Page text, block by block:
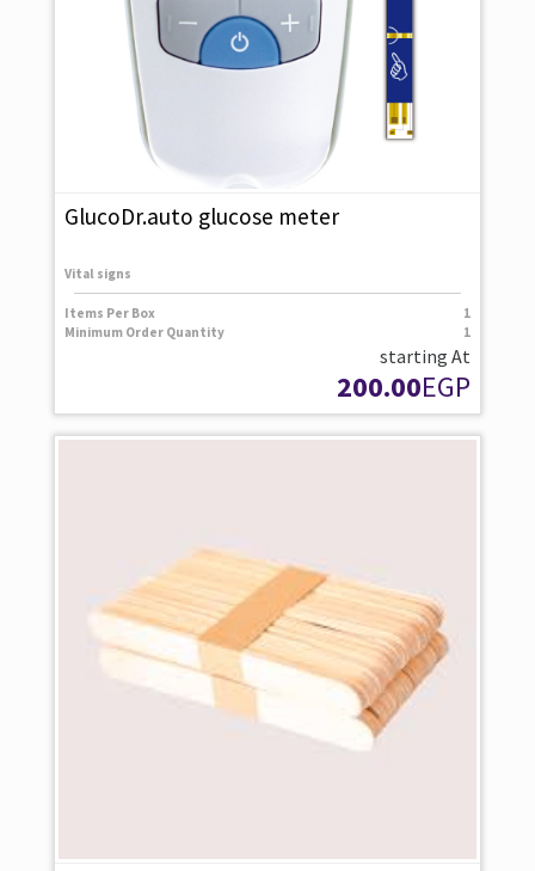
GlucoDr.auto glucose meter
Vital signs
Items Per Box
1
Minimum Order Quantity
1
starting At
200.00EGP